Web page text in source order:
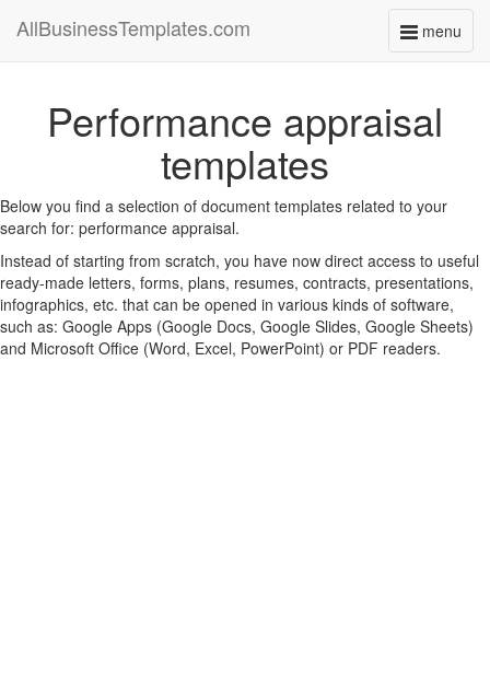
menu
Toggle
AllBusinessTemplates.com
Performance appraisal
templates
Below you find a selection of document templates related to your
search for: performance appraisal.
Instead of starting from scratch, you have now direct access to useful
ready-made letters, forms, plans, resumes, contracts, presentations,
infographics, etc. that can be opened in various kinds of software,
such as: Google Apps (Google Docs, Google Slides, Google Sheets)
and Microsoft Office (Word, Excel, PowerPoint) or PDF readers.